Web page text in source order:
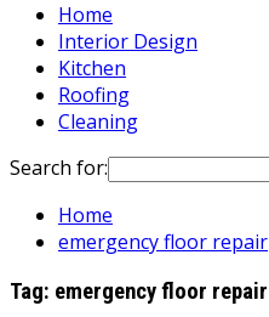
Home
Interior Design
Kitchen
Roofing
Cleaning
Search for:
Home
emergency floor repair
Tag: emergency floor repair